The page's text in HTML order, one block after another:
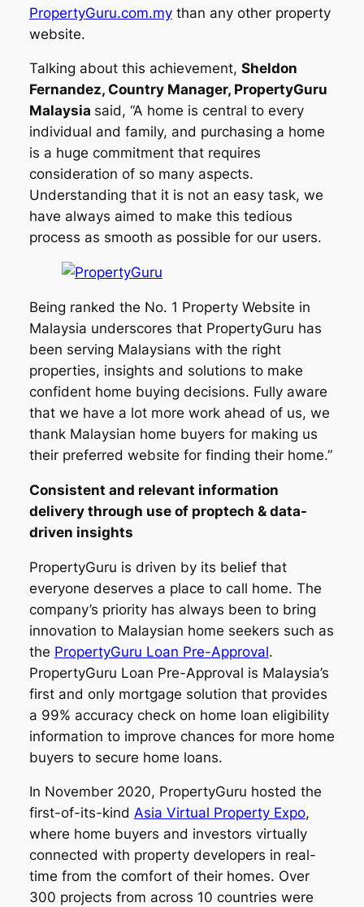
PropertyGuru.com.mythan any other property
website.
Talking about this achievement, Sheldon
Fernandez, Country Manager, PropertyGuru
Malaysia said, “A home is central to every
individual and family, and purchasing a home
is a huge commitment that requires
consideration of so many aspects.
Understanding that it is not an easy task, we
have always aimed to make this tedious
process as smooth as possible for our users.
Being ranked the No. 1 Property Website in
Malaysia underscores that PropertyGuru has
been serving Malaysians with the right
properties, insights and solutions to make
confident home buying decisions. Fully aware
that we have a lot more work ahead of us, we
thank Malaysian home buyers for making us
their preferred website for finding their home.”
Consistent and relevant information
delivery through use of proptech & data-
driven insights
PropertyGuru is driven by its belief that
everyone deserves a place to call home. The
company’s priority has always been to bring
innovation to Malaysian home seekers such as
the PropertyGuru Loan Pre-Approval.
PropertyGuru Loan Pre-Approval is Malaysia’s
first and only mortgage solution that provides
a 99% accuracy check on home loan eligibility
information to improve chances for more home
buyers to secure home loans.
In November 2020, PropertyGuru hosted the
first-of-its-kind Asia Virtual Property Expo,
where home buyers and investors virtually
connected with property developers in real-
time from the comfort of their homes. Over
300 projects from across 10 countries were